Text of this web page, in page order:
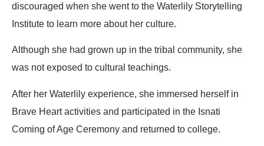
discouraged when she went to the Waterlily Storytelling
Institute to learn more about her culture.
Although she had grown up in the tribal community, she
was not exposed to cultural teachings.
After her Waterlily experience, she immersed herself in
Brave Heart activities and participated in the Isnati
Coming of Age Ceremony and returned to college.